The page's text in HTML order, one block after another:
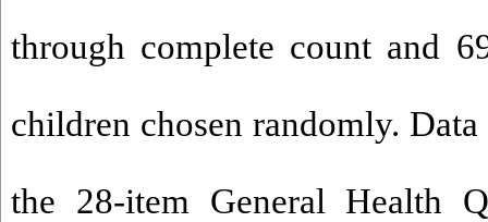
through complete count and
children chosen randomly.
the 28-item General Health